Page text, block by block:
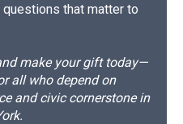
questions that matter to
make your gift today—
all who depend on
and civic cornerstone in